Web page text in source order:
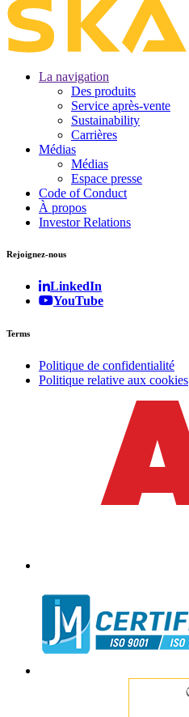
La navigation
Des produits
Service après-vente
Sustainability
Carrières
Médias
Médias
Espace presse
Code of Conduct
À propos
Investor Relations
Rejoignez-nous
LinkedIn
YouTube
Terms
Politique de confidentialité
Politique relative aux cookies